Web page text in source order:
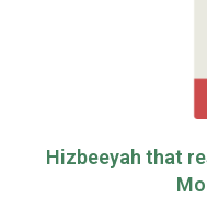
Hizbeeyah that